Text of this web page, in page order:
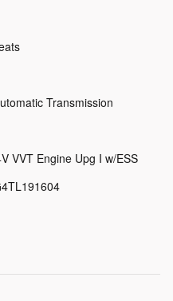
Transmission
VVT Engine Upg I w/ESS